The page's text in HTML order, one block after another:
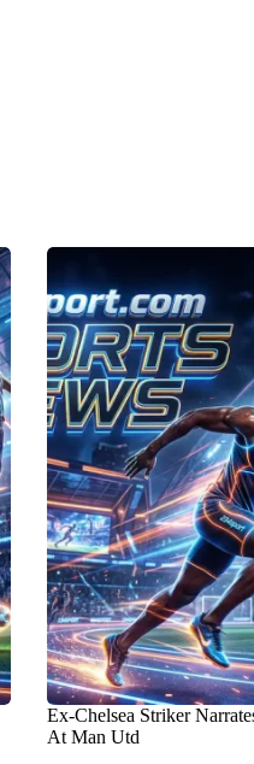
Ex-Chelsea Striker
At Man Utd